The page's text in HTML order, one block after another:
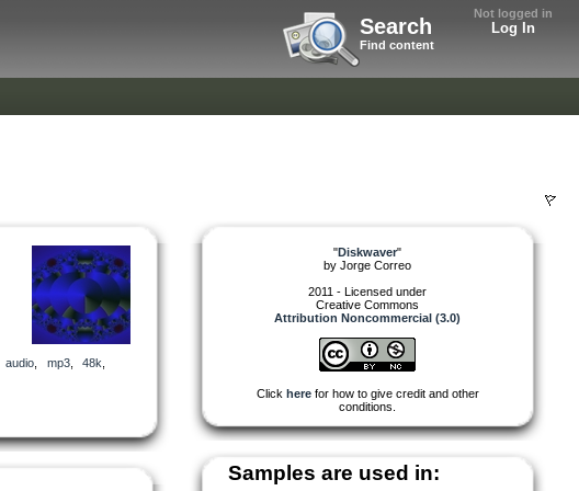
Not logged in
Log In
Search
Find content
audio mp3, 48k
"Diskwaver"
by Jorge Correo
2011 - Licensed under
Creative Commons
Attribution Noncommercial (3.0)
Click herefor how to give credit and other
conditions.
Samples are used in: